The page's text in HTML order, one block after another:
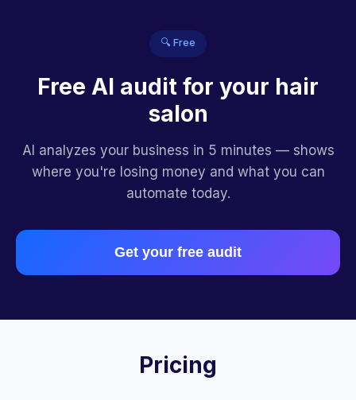
🔍 Free
Free AI audit for your hair
salon
AI analyzes your business in 5 minutes — shows
where you're losing money and what you can
automate today.
Get your free audit
Pricing